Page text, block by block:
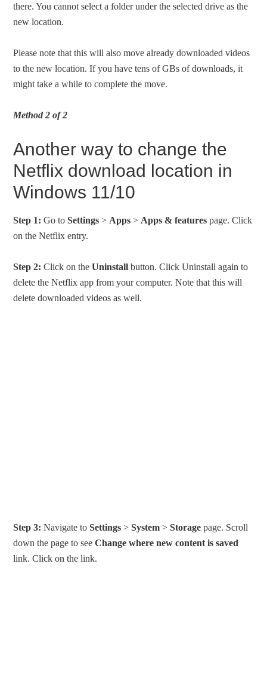
there. You cannot select a folder under the selected drive as the
new location.
Please note that this will also move already downloaded videos
to the new location. If you have tens of GBs of downloads, it
might take a while to complete the move.
Method 2 of 2
Another way to change the
Netflix download location in
Windows 11/10
Step 1: Go toSettings > Apps > Apps & features page. Click
on the Netflix entry.
Step 2: Click on theUninstall button. Click Uninstall again to
delete the Netflix app from your computer. Note that this will
delete downloaded videos as well.
Step 3: Navigate toSettings >System >Storage page. Scroll
down the page to seeChange where new content is saved
link. Click on the link.